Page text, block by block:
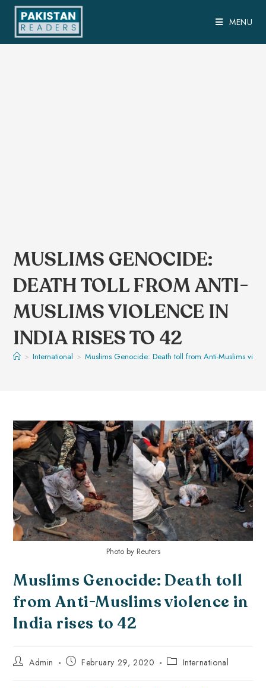
MENU
MUSLIMS GENOCIDE:
DEATH TOLL FROM ANTI-
MUSLIMS VIOLENCE IN
INDIA RISES TO 42
> International > Muslims Genocide: Death toll from Anti-Muslims
Photo by Reuters
Muslims Genocide: Death toll
from Anti-Muslims violence in
India rises to 42
Admin February 29, 2020 International